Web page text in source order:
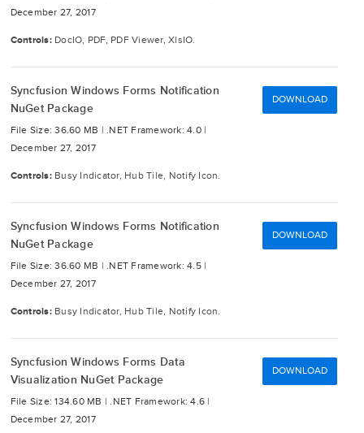
December 27, 2017
Controls: DocIO, PDF, PDF Viewer, XlsIO.
Syncfusion Windows Forms Notification
NuGet Package
File Size: 36.60 MB | .NET Framework: 4.0 |
December 27, 2017
Controls: Busy Indicator, Hub Tile, Notify Icon.
DOWNLOAD
Syncfusion Windows Forms Notification
NuGet Package
File Size: 36.60 MB | .NET Framework: 4.5 |
December 27, 2017
Controls: Busy Indicator, Hub Tile, Notify Icon.
DOWNLOAD
Syncfusion Windows Forms Data
Visualization NuGet Package
File Size: 134.60 MB |.NET Framework: 4.6 |
December 27, 2017
DOWNLOAD